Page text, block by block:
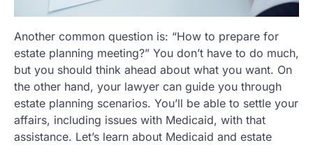
Another common question is: “How to prepare for
estate planning meeting?” You don’t have to do much,
but you should think ahead about what you want. On
the other hand, your lawyer can guide you through
estate planning scenarios. You’ll be able to settle your
affairs, including issues with Medicaid, with that
assistance. Let’s learn about Medicaid and estate